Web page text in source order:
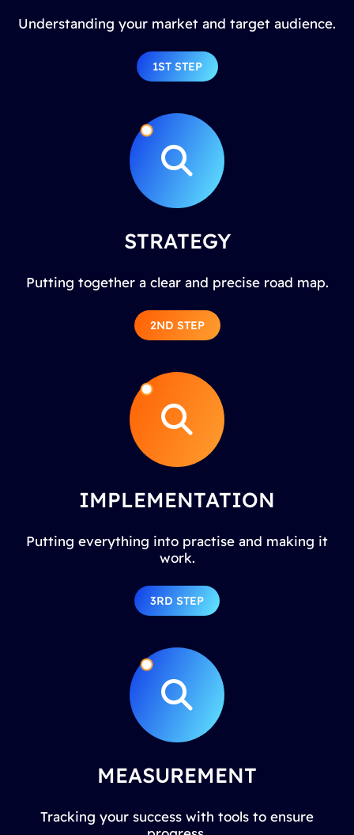
Understanding your market and target audience.
1ST STEP
STRATEGY
Putting together a clear and precise road map.
2ND STEP
IMPLEMENTATION
Putting everything into practise and making it
work.
3RD STEP
MEASUREMENT
Tracking your success with tools to ensure